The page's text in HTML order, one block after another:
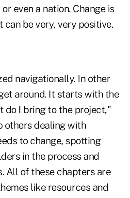
even a nation. Change is
be very, very positive.
navigationally. In other
around. It starts with the
do I bring to the project,"
others dealing with
to change, spotting
in the process and
All of these chapters are
like resources and